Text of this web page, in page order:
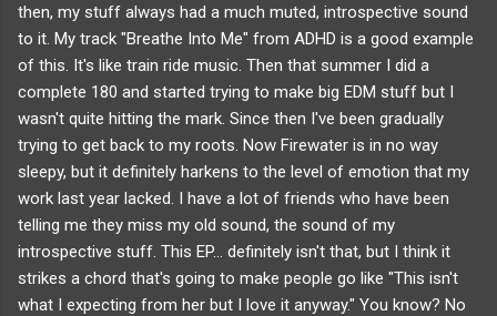
then, my stuff always had a much muted, introspective sound
to it. My track "Breathe Into Me" from ADHD is a good example
of this. It's like train ride music. Then that summer I did a
complete 180 and started trying to make big EDM stuff but I
wasn't quite hitting the mark. Since then I've been gradually
trying to get back to my roots. Now Firewater is in no way
sleepy, but it definitely harkens to the level of emotion that my
work last year lacked. I have a lot of friends who have been
telling me they miss my old sound, the sound of my
introspective stuff. This EP... definitely isn't that, but I think it
strikes a chord that's going to make people go like "This isn't
what I expecting from her but I love it anyway." You know? No